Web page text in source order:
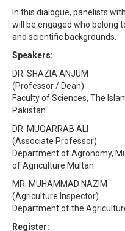
In this dialogue, panelists
will be engaged who belong
and scientific backgrounds.
Speakers:
DR. SHAZIA ANJUM
(Professor / Dean)
Faculty of Sciences, The
Pakistan.
DR. MUQARRAB ALI
(Associate Professor)
Department of Agronomy,
of Agriculture Multan.
MR. MUHAMMAD NAZIM
(Agriculture Inspector)
Department of the
Register: